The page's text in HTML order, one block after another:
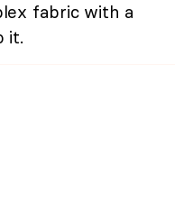
fabric with a
it.